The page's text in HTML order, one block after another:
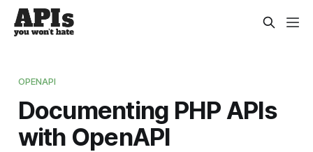
OPENAPI
Documenting PHP APIs
with OpenAPI